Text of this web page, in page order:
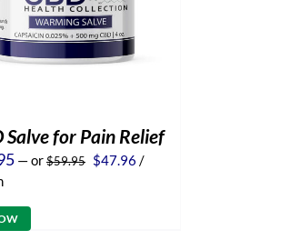
Salve for Pain Relief
—or$59.95 Original
$47.96 Current
/